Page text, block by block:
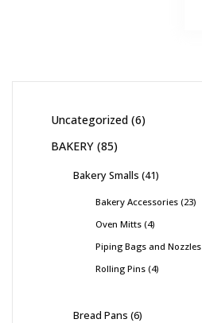
Uncategorized 6
BAKERY 85
Bakery Smalls 41
Bakery Accessories 23
Oven Mitts 4
Piping Bags and Nozzles
Rolling Pins 4
Bread Pans 6